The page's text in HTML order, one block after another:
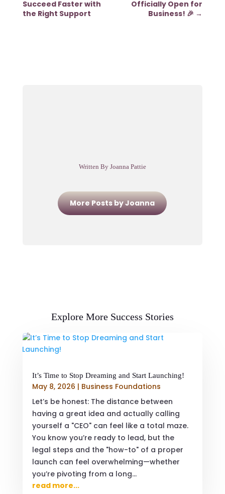
Succeed Faster with
the Right Support
Officially Open for
Business! 🎉 →
Written By Joanna Pattie
More Posts by Joanna
Explore More Success Stories
It’s Time to Stop Dreaming and Start Launching!
May 8, 2026 | Business Foundations
Let’s be honest: The distance between
having a great idea and actually calling
yourself a "CEO" can feel like a total maze.
You know you’re ready to lead, but the
legal steps and the "how-to" of a proper
launch can feel overwhelming—whether
you’re pivoting from a long...
read more...